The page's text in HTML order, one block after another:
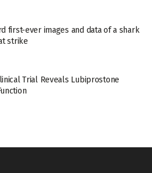
first-ever images and data of a shark
strike
Trial Reveals Lubiprostone